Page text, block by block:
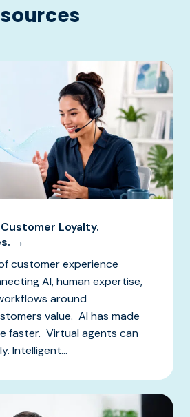
Loyalty.
→
customer experience
AI, human expertise,
around
value. AI has made
faster. Virtual agents can
Intelligent...